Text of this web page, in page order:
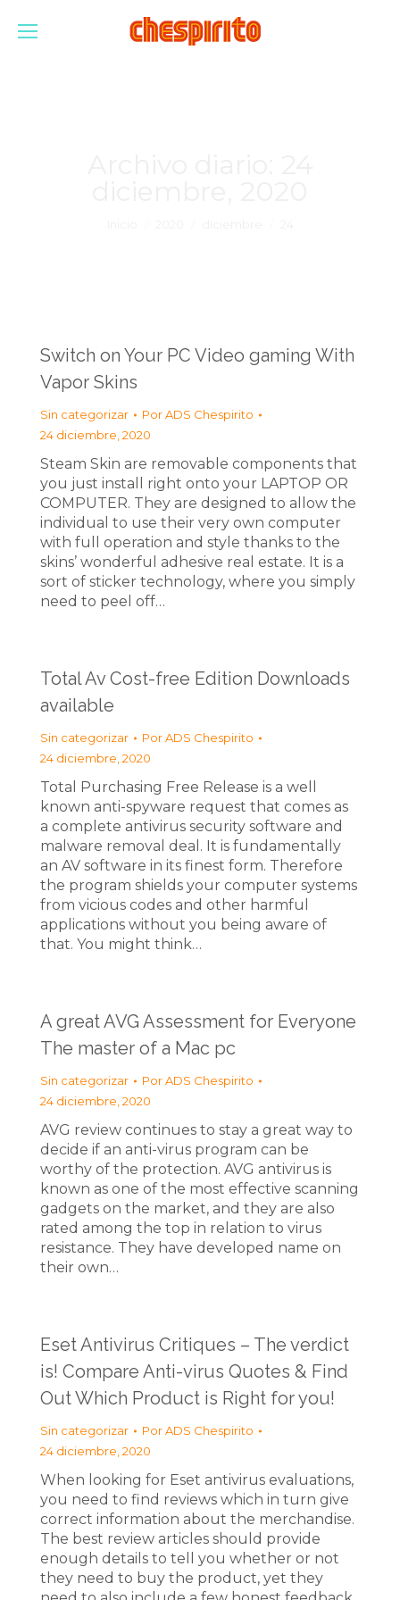
Switch on Your PC Video gaming With
Vapor Skins
Sin categorizar PorADS Chespirito
24 diciembre, 2020
Steam Skin are removable components that
you just install right onto your LAPTOP OR
COMPUTER. They are designed to allow the
individual to use their very own computer
with full operation and style thanks to the
skins’ wonderful adhesive real estate. It is a
sort of sticker technology, where you simply
need to peel off…
Total Av Cost-free Edition Downloads
available
Sin categorizar PorADS Chespirito
24 diciembre, 2020
Total Purchasing Free Release is a well
known anti-spyware request that comes as
a complete antivirus security software and
malware removal deal. It is fundamentally
an AV software in its finest form. Therefore
the program shields your computer systems
from vicious codes and other harmful
applications without you being aware of
that. You might think…
A great AVG Assessment for Everyone
The master of a Mac pc
Sin categorizar PorADS Chespirito
24 diciembre, 2020
AVG review continues to stay a great way to
decide if an anti-virus program can be
worthy of the protection. AVG antivirus is
known as one of the most effective scanning
gadgets on the market, and they are also
rated among the top in relation to virus
resistance. They have developed name on
their own…
Eset Antivirus Critiques – The verdict
is! Compare Anti-virus Quotes & Find
Out Which Product is Right for you!
Sin categorizar PorADS Chespirito
24 diciembre, 2020
When looking for Eset antivirus evaluations,
you need to find reviews which in turn give
correct information about the merchandise.
The best review articles should provide
enough details to tell you whether or not
they need to buy the product, yet they